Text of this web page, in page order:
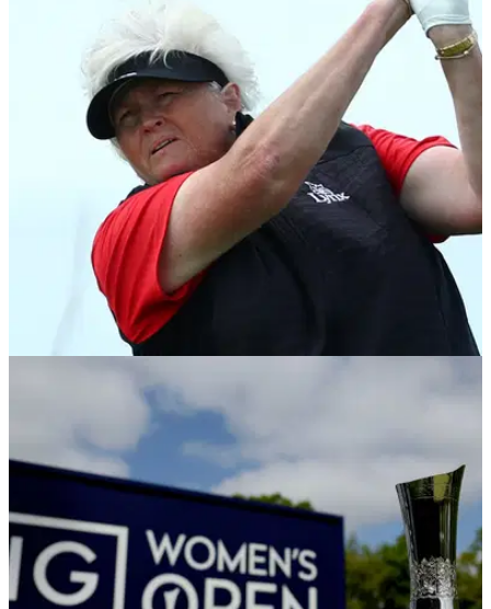
Laura Davies withdraws from AIG Women's
Open as Ally Ewing hits front in R1
Dame Laura Davies WDs from AIG Women's Open after
playing her first six holes in 9-over par.&nbsp;